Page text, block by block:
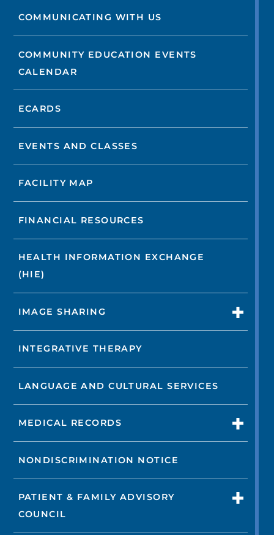
COMMUNICATING WITH US
COMMUNITY EDUCATION EVENTS
CALENDAR
ECARDS
EVENTS AND CLASSES
FACILITY MAP
FINANCIAL RESOURCES
HEALTH INFORMATION EXCHANGE
(HIE)
IMAGE SHARING
INTEGRATIVE THERAPY
LANGUAGE AND CULTURAL SERVICES
MEDICAL RECORDS
NONDISCRIMINATION NOTICE
PATIENT & FAMILY ADVISORY
COUNCIL